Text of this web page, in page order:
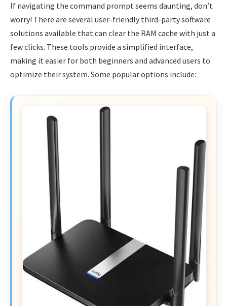
If navigating the command prompt seems daunting, don’t
worry! There are several user-friendly third-party software
solutions available that can clear the RAM cache with just a
few clicks. These tools provide a simplified interface,
making it easier for both beginners and advanced users to
optimize their system. Some popular options include: